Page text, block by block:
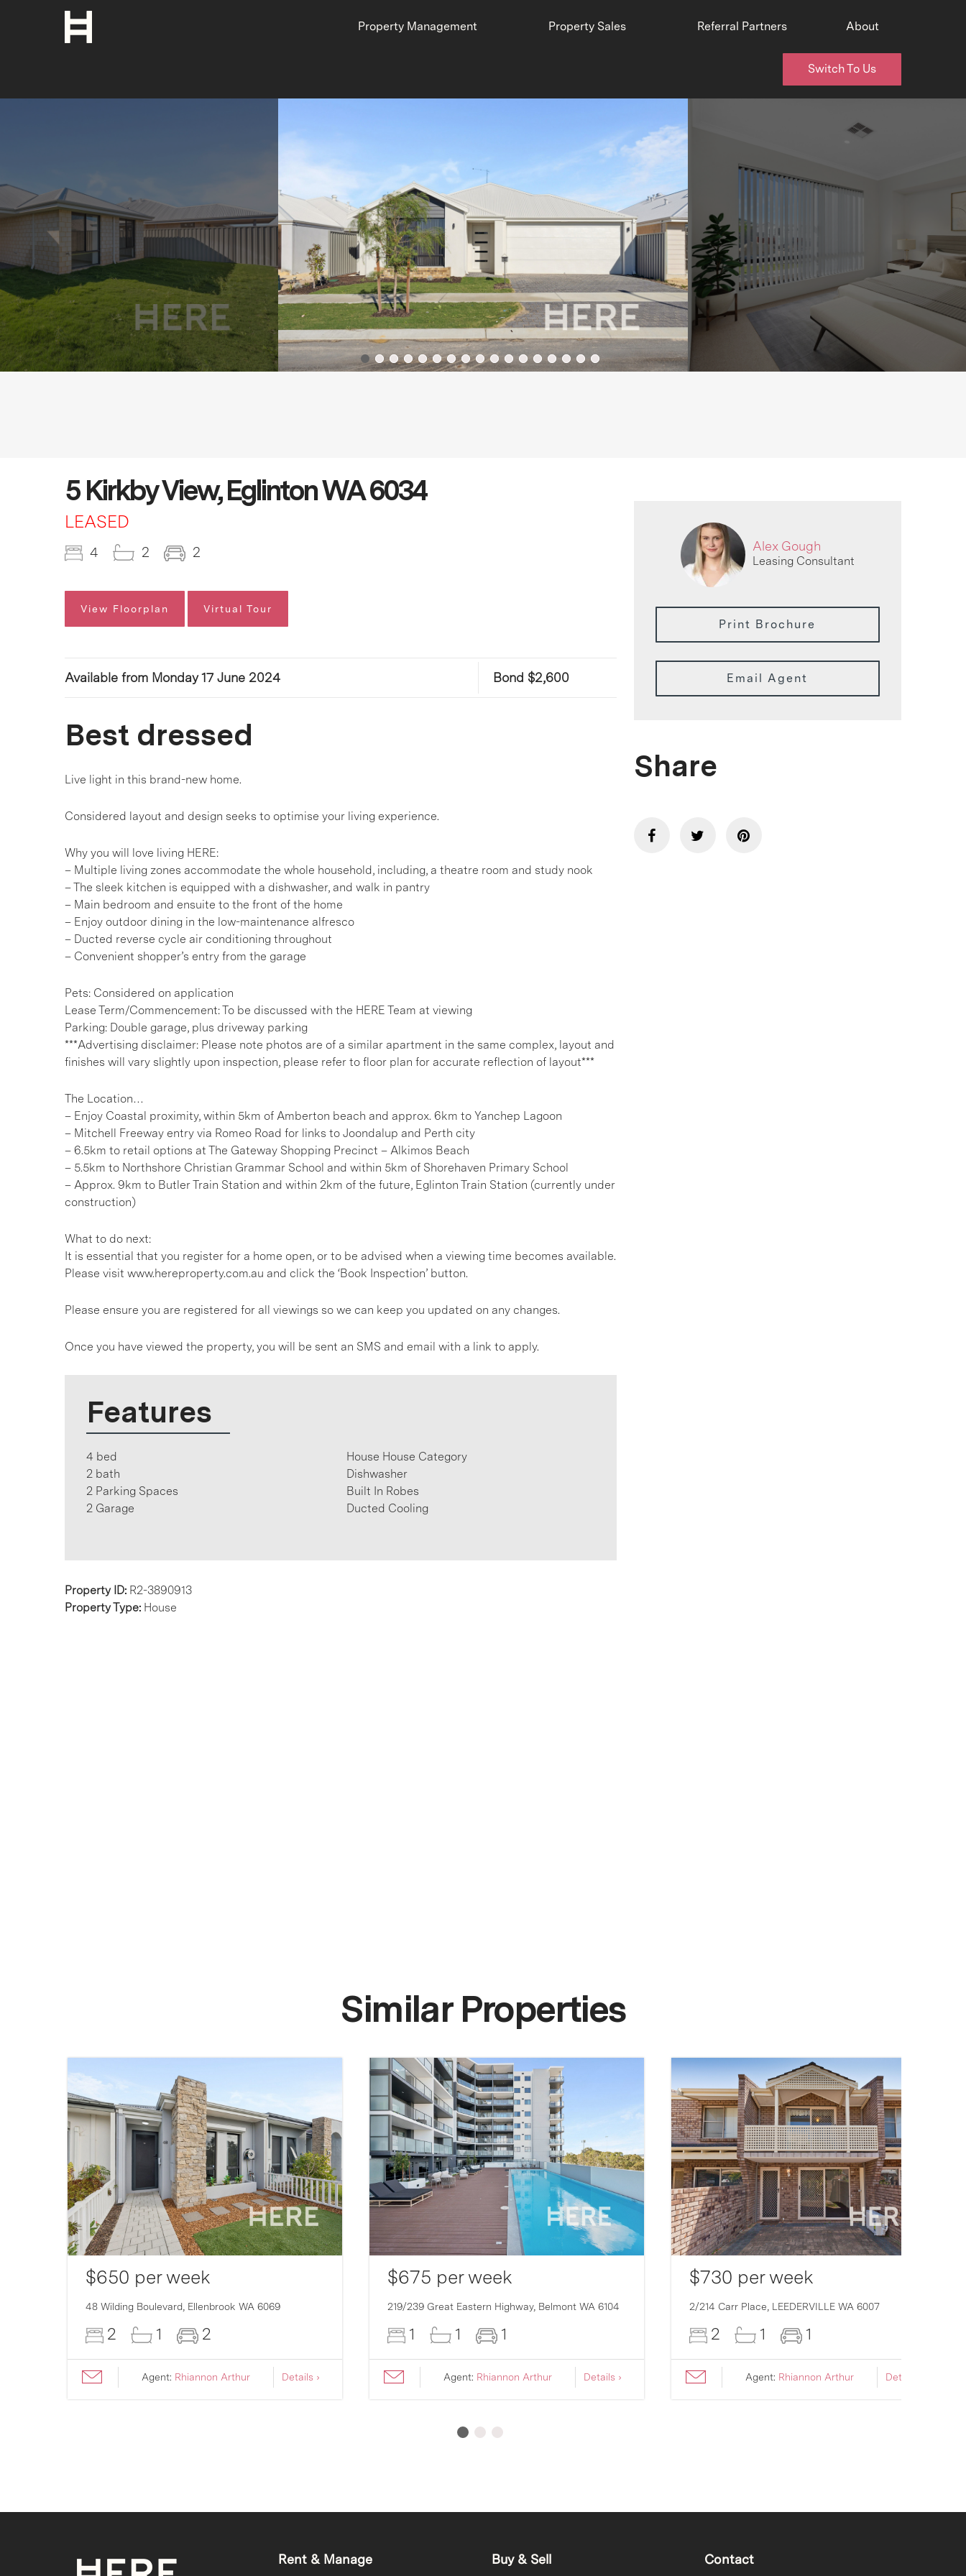
Property Management Property Sales Referral Partners About
Switch To Us
5 Kirkby View, Eglinton WA 6034
LEASED
4 2 2
View Floorplan Virtual Tour
Available from Monday 17 June 2024 Bond $2,600
Best dressed
Live light in this brand-new home.
Considered layout and design seeks to optimise your living experience.
Why you will love living HERE:
– Multiple living zones accommodate the whole household, including, a theatre room and study nook
– The sleek kitchen is equipped with a dishwasher, and walk in pantry
– Main bedroom and ensuite to the front of the home
– Enjoy outdoor dining in the low-maintenance alfresco
– Ducted reverse cycle air conditioning throughout
– Convenient shopper’s entry from the garage
Pets: Considered on application
Lease Term/Commencement: To be discussed with the HERE Team at viewing
Parking: Double garage, plus driveway parking
***Advertising disclaimer: Please note photos are of a similar apartment in the same complex, layout and
finishes will vary slightly upon inspection, please refer to floor plan for accurate reflection of layout***
The Location…
– Enjoy Coastal proximity, within 5km of Amberton beach and approx. 6km to Yanchep Lagoon
– Mitchell Freeway entry via Romeo Road for links to Joondalup and Perth city
– 6.5km to retail options at The Gateway Shopping Precinct – Alkimos Beach
– 5.5km to Northshore Christian Grammar School and within 5km of Shorehaven Primary School
– Approx. 9km to Butler Train Station and within 2km of the future, Eglinton Train Station (currently under
construction)
What to do next:
It is essential that you register for a home open, or to be advised when a viewing time becomes available.
Please visit www.hereproperty.com.au and click the ‘Book Inspection’ button.
Please ensure you are registered for all viewings so we can keep you updated on any changes.
Once you have viewed the property, you will be sent an SMS and email with a link to apply.
Features
4 bed
2 bath
2 Parking Spaces
2 Garage
House House Category
Dishwasher
Built In Robes
Ducted Cooling
Property ID: R2-3890913
Property Type: House
Alex Gough
Leasing Consultant
Print Brochure
Email Agent
Share
Similar Properties
$650 per week
48 Wilding Boulevard, Ellenbrook WA 6069
2 1 2
Agent: Rhiannon Arthur Details ›
$675 per week
219/239 Great Eastern Highway, Belmont WA 6104
1 1 1
Agent: Rhiannon Arthur Details ›
$730 per week
2/214 Carr Place, LEEDERVILLE WA 6007
2 1 1
Agent: Rhiannon Arthur Details ›
Rent & Manage Buy & Sell Contact